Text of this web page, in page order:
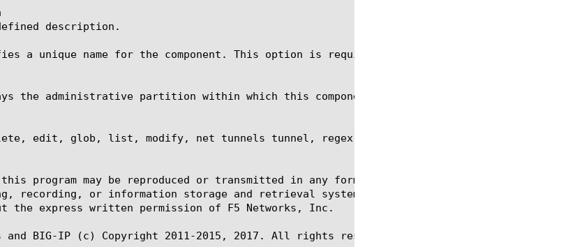
a unique name for the component. This option is required for the commands create and
edit, glob, list, modify, net tunnels tunnel, regex, show, tmsh
program may be reproduced or transmitted in any form or by any means, electronic or
recording, or information storage and retrieval systems, for any purpose other than
the express written permission of F5 Networks, Inc.
and BIG-IP (c) Copyright 2011-2015, 2017. All rights reserved.